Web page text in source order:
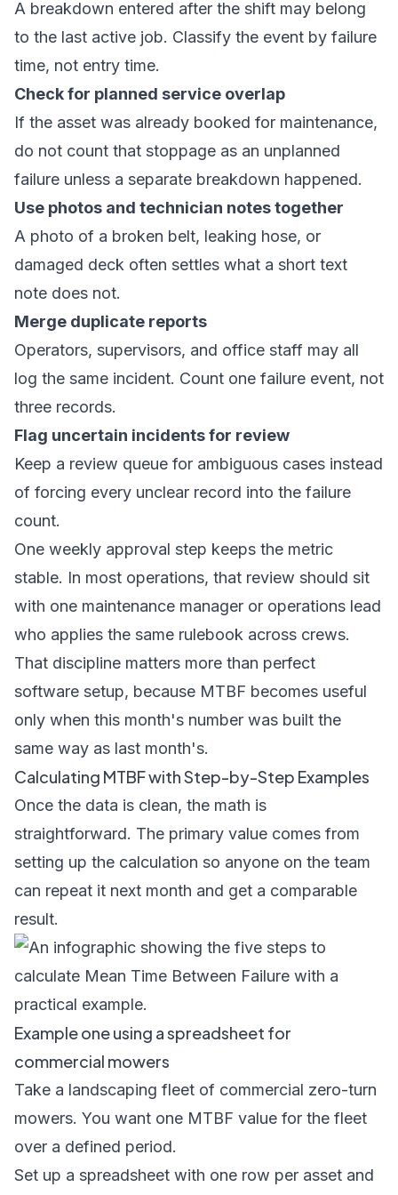
A breakdown entered after the shift may belong
to the last active job. Classify the event by failure
time, not entry time.
Check for planned service overlap
If the asset was already booked for maintenance,
do not count that stoppage as an unplanned
failure unless a separate breakdown happened.
Use photos and technician notes together
A photo of a broken belt, leaking hose, or
damaged deck often settles what a short text
note does not.
Merge duplicate reports
Operators, supervisors, and office staff may all
log the same incident. Count one failure event, not
three records.
Flag uncertain incidents for review
Keep a review queue for ambiguous cases instead
of forcing every unclear record into the failure
count.
One weekly approval step keeps the metric
stable. In most operations, that review should sit
with one maintenance manager or operations lead
who applies the same rulebook across crews.
That discipline matters more than perfect
software setup, because MTBF becomes useful
only when this month's number was built the
same way as last month's.
Calculating MTBF with Step-by-Step Examples
Once the data is clean, the math is
straightforward. The primary value comes from
setting up the calculation so anyone on the team
can repeat it next month and get a comparable
result.
Example one using a spreadsheet for
commercial mowers
Take a landscaping fleet of commercial zero-turn
mowers. You want one MTBF value for the fleet
over a defined period.
Set up a spreadsheet with one row per asset and